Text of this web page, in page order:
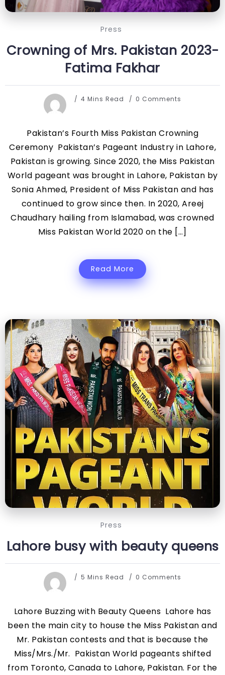
Press
Crowning of Mrs. Pakistan 2023-
Fatima Fakhar
4 Mins Read 0 Comments
Pakistan’s Fourth Miss Pakistan Crowning
Ceremony Pakistan’s Pageant Industry in Lahore,
Pakistan is growing. Since 2020, the Miss Pakistan
World pageant was brought in Lahore, Pakistan by
Sonia Ahmed, President of Miss Pakistan and has
continued to grow since then. In 2020, Areej
Chaudhary hailing from Islamabad, was crowned
Miss Pakistan World 2020 on the […]
Read More
Press
Lahore busy with beauty queens
5 Mins Read 0 Comments
Lahore Buzzing with Beauty Queens Lahore has
been the main city to house the Miss Pakistan and
Mr. Pakistan contests and that is because the
Miss/Mrs./Mr. Pakistan World pageants shifted
from Toronto, Canada to Lahore, Pakistan. For the